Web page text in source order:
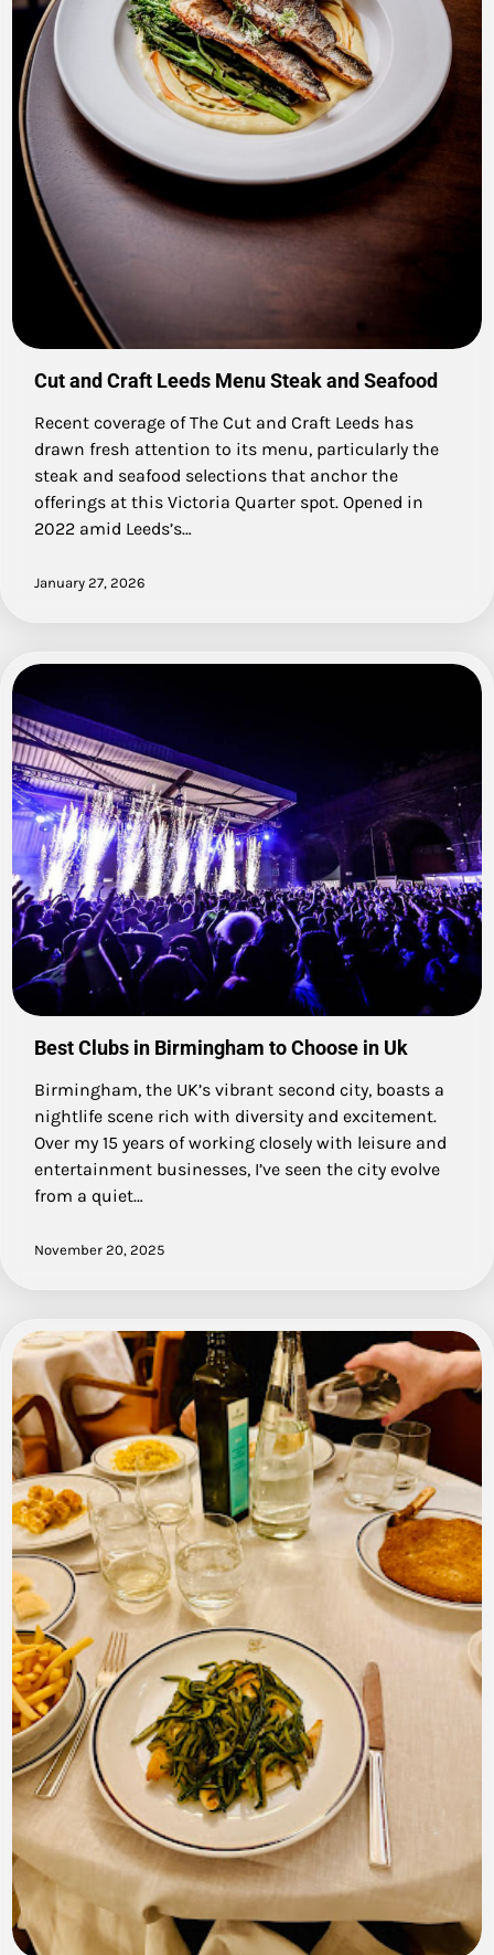
Cut and Craft Leeds Menu Steak and Seafood
Recent coverage of The Cut and Craft Leeds has
drawn fresh attention to its menu, particularly the
steak and seafood selections that anchor the
offerings at this Victoria Quarter spot. Opened in
2022 amid Leeds’s…
January 27, 2026
Best Clubs in Birmingham to Choose in Uk
Birmingham, the UK’s vibrant second city, boasts a
nightlife scene rich with diversity and excitement.
Over my 15 years of working closely with leisure and
entertainment businesses, I’ve seen the city evolve
from a quiet…
November 20, 2025